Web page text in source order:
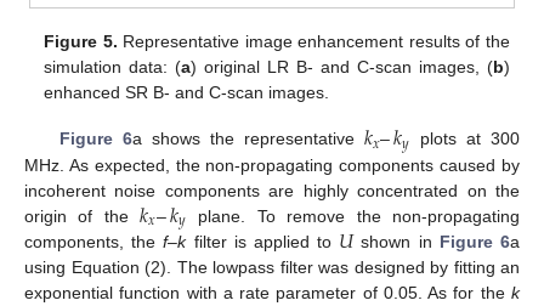
Figure 5. Representative image enhancement results of the
simulation data: (a) original LR B- and C-scan images, (b)
enhanced SR B- and C-scan images.
Figure 6a shows the representative 𝑘𝑥–𝑘𝑦 plots at 300
MHz. As expected, the non-propagating components caused by
incoherent noise components are highly concentrated on the
origin of the𝑘𝑥–𝑘𝑦 plane. To remove the non-propagating
components, thef–kfilter is applied to 𝑈shown in Figure 6a
using Equation (2). The lowpass filter was designed by fitting an
exponential function with a rate parameter of 0.05. As for the k